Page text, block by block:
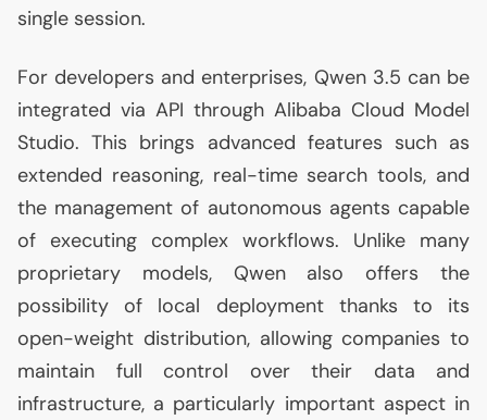
single session.
For developers and enterprises, Qwen 3.5 can be
integrated via API through Alibaba Cloud Model
Studio. This brings advanced features such as
extended reasoning, real-time search tools, and
the management of autonomous agents capable
of executing complex workflows. Unlike many
proprietary models, Qwen also offers the
possibility of local deployment thanks to its
open-weight distribution, allowing companies to
maintain full control over their data and
infrastructure, a particularly important aspect in